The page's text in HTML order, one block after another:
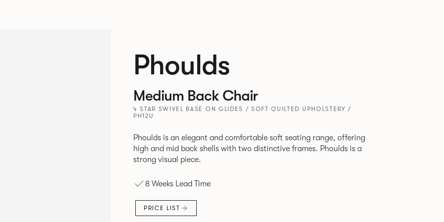
Phoulds
Medium Back Chair
4 STAR SWIVEL BASE ON GLIDES / SOFT QUILTED UPHOLSTERY /
PH12U
Phoulds is an elegant and comfortable soft seating range, offering
high and mid back shells with two distinctive frames. Phoulds is a
strong visual piece.
8 Weeks Lead Time
PRICE LIST